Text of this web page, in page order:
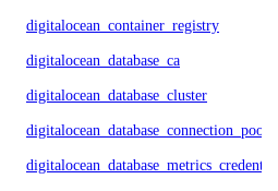
digitalocean_container_registry
digitalocean_database_ca
digitalocean_database_cluster
digitalocean_database_connection_pool
digitalocean_database_metrics_credentials